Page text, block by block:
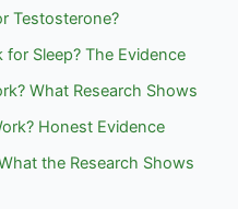
Testosterone?
for Sleep? The Evidence
What Research Shows
Honest Evidence
the Research Shows